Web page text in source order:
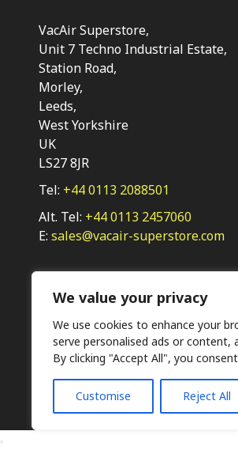
We value your privacy
We use cookies to enhance your
serve personalised ads or content,
By clicking "Accept All", you
Customise Reject All
VacAir Superstore,
Unit 7 Techno Industrial Estate,
Station Road,
Morley,
Leeds,
West Yorkshire
UK
LS27 8JR
Tel: +44 0113 2088501
Alt. Tel: +44 0113 2457060
E: sales@vacair-superstore.com
Ⓒ KMP (UK) Ltd 2026 Webdesign by
The use of OEM part numbers or
not indicate the parts are OEM